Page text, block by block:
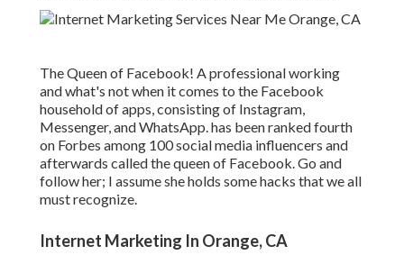
The Queen of Facebook! A professional working
and what's not when it comes to the Facebook
household of apps, consisting of Instagram,
Messenger, and WhatsApp. has been ranked fourth
on Forbes among 100 social media influencers and
afterwards called the queen of Facebook. Go and
follow her; I assume she holds some hacks that we all
must recognize.
Internet Marketing In Orange, CA